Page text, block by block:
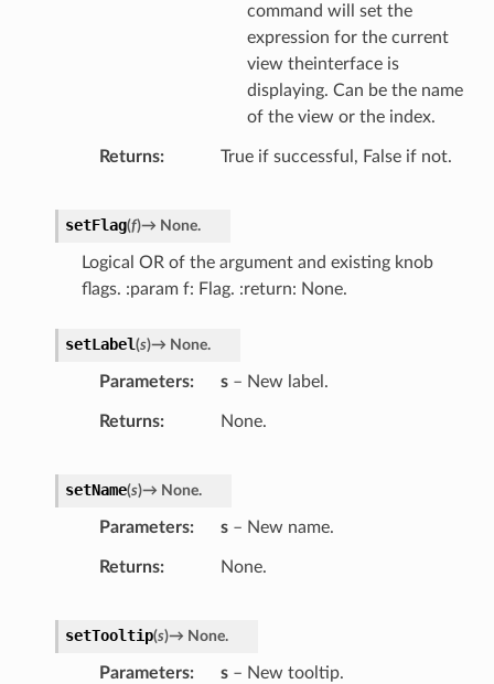
command will set the
expression for the current
view theinterface is
displaying. Can be the name
of the view or the index.
Returns True if successful, False if not.
setFlag(f)→ None.
Logical OR of the argument and existing knob
flags. :param f: Flag. :return: None.
setLabel(s)→ None.
Parameters s– New label.
Returns None.
setName(s)→ None.
Parameters s– New name.
Returns None.
setTooltip(s)→ None.
Parameters s– New tooltip.